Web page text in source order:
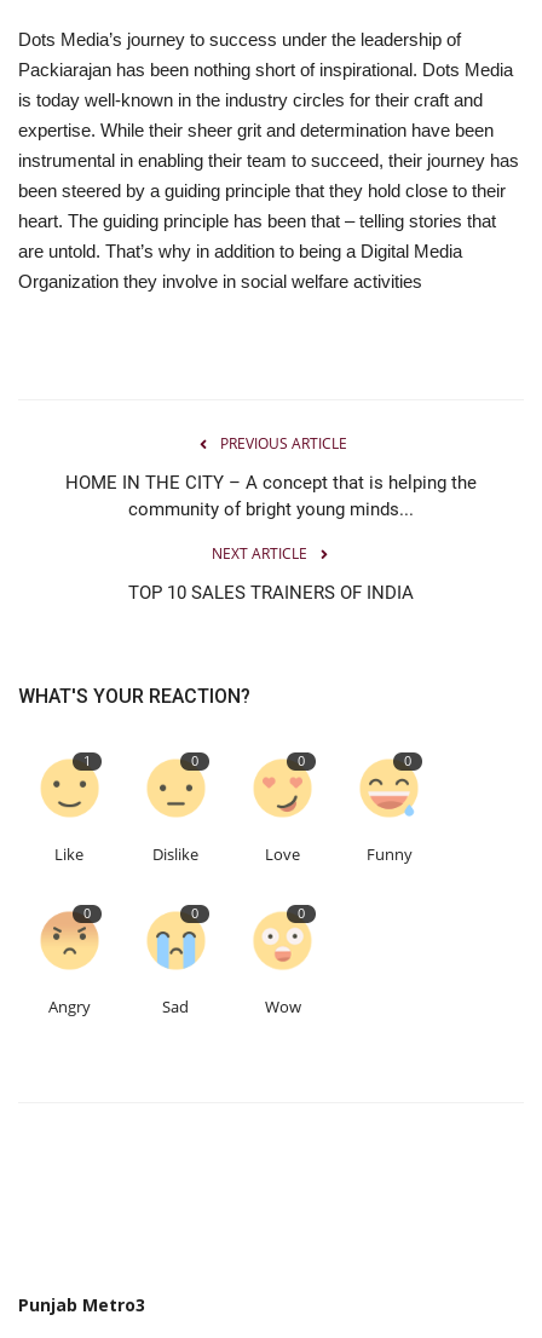
Dots Media’s journey to success under the leadership of
Packiarajan has been nothing short of inspirational. Dots Media
is today well-known in the industry circles for their craft and
expertise. While their sheer grit and determination have been
instrumental in enabling their team to succeed, their journey has
been steered by a guiding principle that they hold close to their
heart. The guiding principle has been that – telling stories that
are untold. That’s why in addition to being a Digital Media
Organization they involve in social welfare activities
PREVIOUS ARTICLE
HOME IN THE CITY – A concept that is helping the
community of bright young minds...
NEXT ARTICLE
TOP 10 SALES TRAINERS OF INDIA
WHAT'S YOUR REACTION?
1
Like
0
Dislike
0
Love
0
Funny
0
Angry
0
Sad
0
Wow
Punjab Metro3